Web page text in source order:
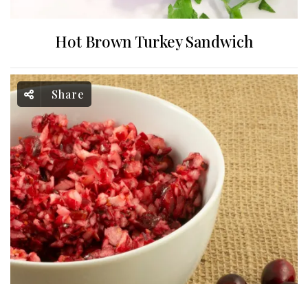
Hot Brown Turkey Sandwich
Share